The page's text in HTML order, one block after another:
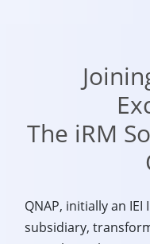
The iRM
QNAP, initially an
subsidiary,